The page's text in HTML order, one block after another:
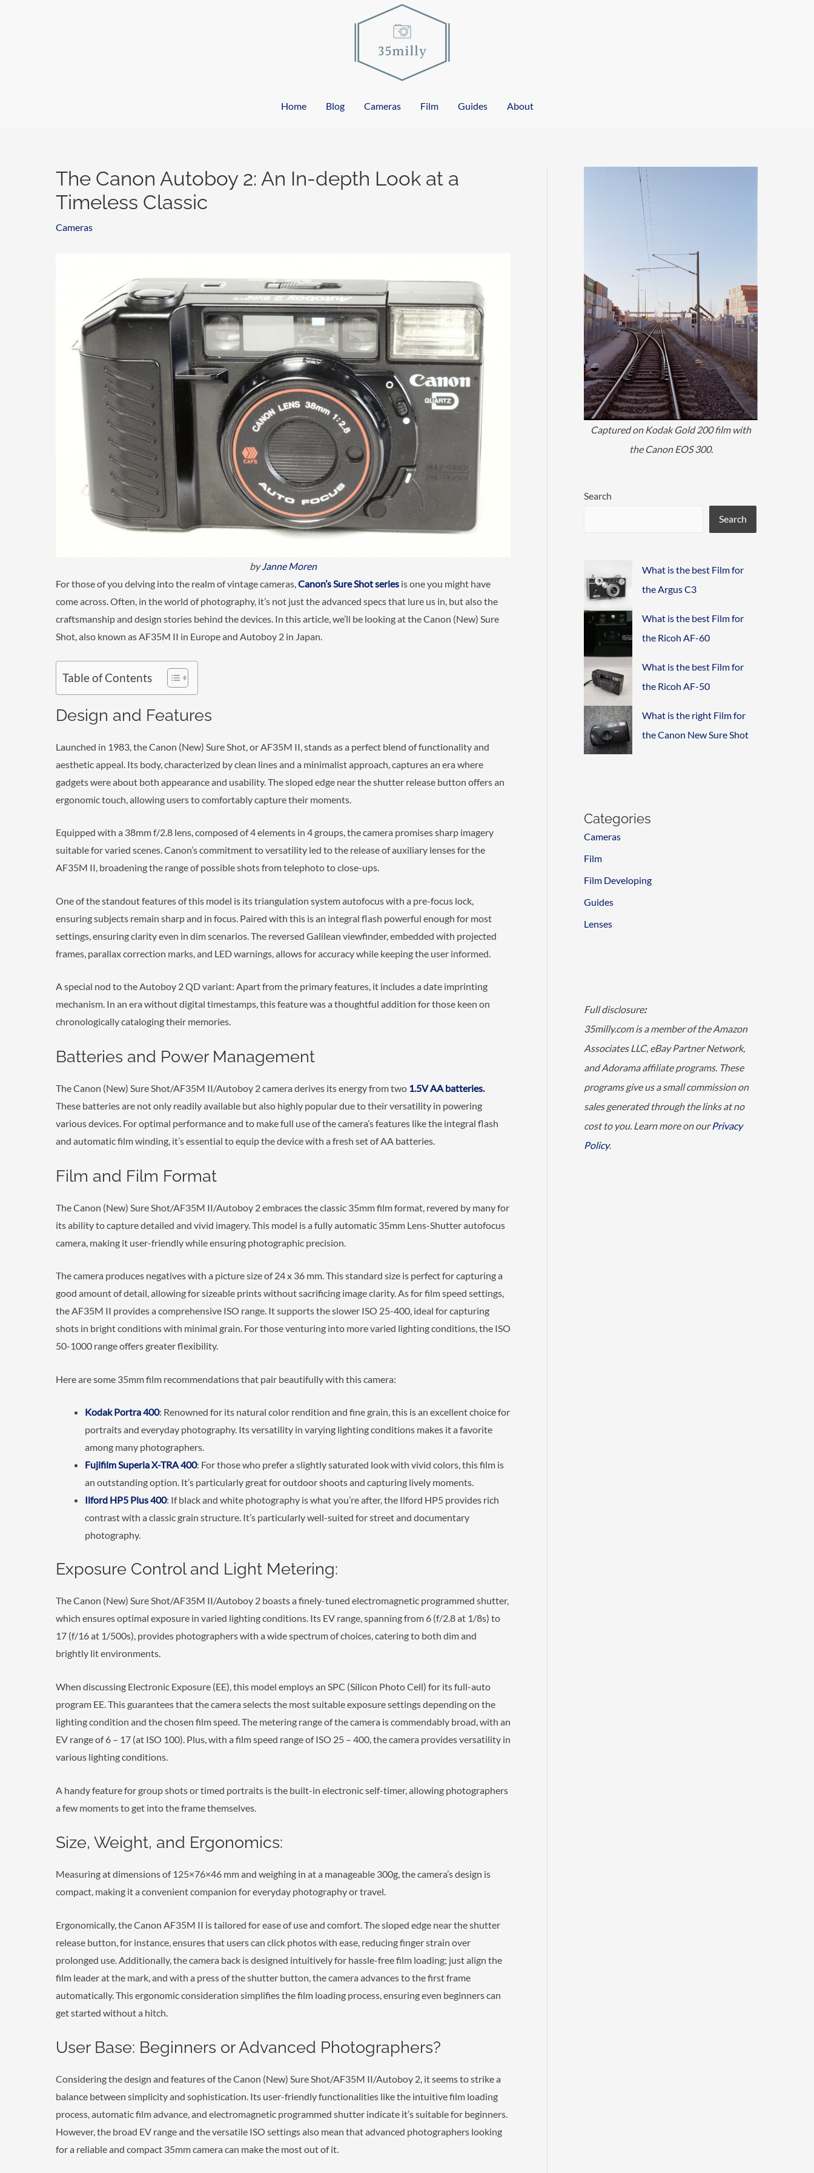
Home Blog Cameras Film Guides About
The Canon Autoboy 2: An In-depth Look at a
Timeless Classic
Cameras
byJanne Moren
For those of you delving into the realm of vintage cameras,Canon’s Sure Shot series is one you might have
come across. Often, in the world of photography, it’s not just the advanced specs that lure us in, but also the
craftsmanship and design stories behind the devices. In this article, we’ll be looking at the Canon (New) Sure
Shot, also known as AF35M II in Europe and Autoboy 2 in Japan.
Table of Contents
Design and Features
Launched in 1983, the Canon (New) Sure Shot, or AF35M II, stands as a perfect blend of functionality and
aesthetic appeal. Its body, characterized by clean lines and a minimalist approach, captures an era where
gadgets were about both appearance and usability. The sloped edge near the shutter release button offers an
ergonomic touch, allowing users to comfortably capture their moments.
Equipped with a 38mm f/2.8 lens, composed of 4 elements in 4 groups, the camera promises sharp imagery
suitable for varied scenes. Canon’s commitment to versatility led to the release of auxiliary lenses for the
AF35M II, broadening the range of possible shots from telephoto to close-ups.
One of the standout features of this model is its triangulation system autofocus with a pre-focus lock,
ensuring subjects remain sharp and in focus. Paired with this is an integral flash powerful enough for most
settings, ensuring clarity even in dim scenarios. The reversed Galilean viewfinder, embedded with projected
frames, parallax correction marks, and LED warnings, allows for accuracy while keeping the user informed.
A special nod to the Autoboy 2 QD variant: Apart from the primary features, it includes a date imprinting
mechanism. In an era without digital timestamps, this feature was a thoughtful addition for those keen on
chronologically cataloging their memories.
Batteries and Power Management
The Canon (New) Sure Shot/AF35M II/Autoboy 2 camera derives its energy from two 1.5V AA batteries.
These batteries are not only readily available but also highly popular due to their versatility in powering
various devices. For optimal performance and to make full use of the camera’s features like the integral flash
and automatic film winding, it’s essential to equip the device with a fresh set of AA batteries.
Film and Film Format
The Canon (New) Sure Shot/AF35M II/Autoboy 2 embraces the classic 35mm film format, revered by many for
its ability to capture detailed and vivid imagery. This model is a fully automatic 35mm Lens-Shutter autofocus
camera, making it user-friendly while ensuring photographic precision.
The camera produces negatives with a picture size of 24 x 36 mm. This standard size is perfect for capturing a
good amount of detail, allowing for sizeable prints without sacrificing image clarity. As for film speed settings,
the AF35M II provides a comprehensive ISO range. It supports the slower ISO 25-400, ideal for capturing
shots in bright conditions with minimal grain. For those venturing into more varied lighting conditions, the ISO
50-1000 range offers greater flexibility.
Here are some 35mm film recommendations that pair beautifully with this camera:
Kodak Portra 400: Renowned for its natural color rendition and fine grain, this is an excellent choice for
portraits and everyday photography. Its versatility in varying lighting conditions makes it a favorite
among many photographers.
Fujifilm Superia X-TRA 400: For those who prefer a slightly saturated look with vivid colors, this film is
an outstanding option. It’s particularly great for outdoor shoots and capturing lively moments.
Ilford HP5 Plus 400: If black and white photography is what you’re after, the Ilford HP5 provides rich
contrast with a classic grain structure. It’s particularly well-suited for street and documentary
photography.
Exposure Control and Light Metering:
The Canon (New) Sure Shot/AF35M II/Autoboy 2 boasts a finely-tuned electromagnetic programmed shutter,
which ensures optimal exposure in varied lighting conditions. Its EV range, spanning from 6 (f/2.8 at 1/8s) to
17 (f/16 at 1/500s), provides photographers with a wide spectrum of choices, catering to both dim and
brightly lit environments.
When discussing Electronic Exposure (EE), this model employs an SPC (Silicon Photo Cell) for its full-auto
program EE. This guarantees that the camera selects the most suitable exposure settings depending on the
lighting condition and the chosen film speed. The metering range of the camera is commendably broad, with an
EV range of 6 – 17 (at ISO 100). Plus, with a film speed range of ISO 25 – 400, the camera provides versatility in
various lighting conditions.
A handy feature for group shots or timed portraits is the built-in electronic self-timer, allowing photographers
a few moments to get into the frame themselves.
Size, Weight, and Ergonomics:
Measuring at dimensions of 125×76×46 mm and weighing in at a manageable 300g, the camera’s design is
compact, making it a convenient companion for everyday photography or travel.
Ergonomically, the Canon AF35M II is tailored for ease of use and comfort. The sloped edge near the shutter
release button, for instance, ensures that users can click photos with ease, reducing finger strain over
prolonged use. Additionally, the camera back is designed intuitively for hassle-free film loading; just align the
film leader at the mark, and with a press of the shutter button, the camera advances to the first frame
automatically. This ergonomic consideration simplifies the film loading process, ensuring even beginners can
get started without a hitch.
User Base: Beginners or Advanced Photographers?
Considering the design and features of the Canon (New) Sure Shot/AF35M II/Autoboy 2, it seems to strike a
balance between simplicity and sophistication. Its user-friendly functionalities like the intuitive film loading
process, automatic film advance, and electromagnetic programmed shutter indicate it’s suitable for beginners.
However, the broad EV range and the versatile ISO settings also mean that advanced photographers looking
for a reliable and compact 35mm camera can make the most out of it.
Captured on Kodak Gold 200 film with
the Canon EOS 300.
Search
Search
What is the best Film for
the Argus C3
What is the best Film for
the Ricoh AF-60
What is the best Film for
the Ricoh AF-50
What is the right Film for
the Canon New Sure Shot
Categories
Cameras
Film
Film Developing
Guides
Lenses
Full disclosure:
35milly.com is a member of the Amazon
Associates LLC, eBay Partner Network,
and Adorama affiliate programs. These
programs give us a small commission on
sales generated through the links at no
cost to you. Learn more on ourPrivacy
Policy.